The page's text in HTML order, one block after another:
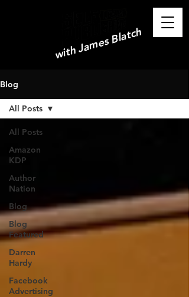
with James Blatch
Blog
All Posts
Amazon
KDP
Author
Nation
Blog
Blog
Featured
Darren
Hardy
Facebook
Advertising
All Posts